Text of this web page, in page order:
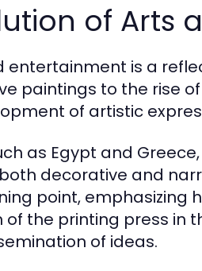
of Arts
entertainment is a
paintings to the rise
of artistic
as Egypt and
decorative and
point, emphasizing
of the printing press in
of ideas.